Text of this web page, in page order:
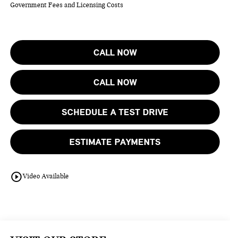
Government Fees and Licensing Costs
CALL NOW
CALL NOW
SCHEDULE A TEST DRIVE
ESTIMATE PAYMENTS
play_circle_outlineVideo Available